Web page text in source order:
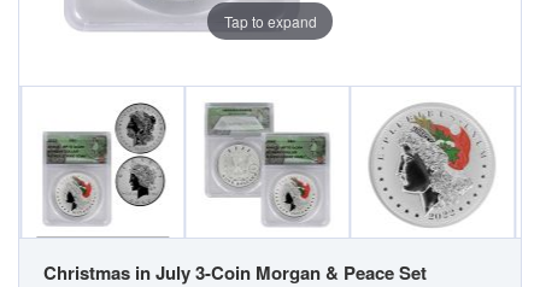
Tap to expand
Christmas in July 3-Coin Morgan & Peace Set